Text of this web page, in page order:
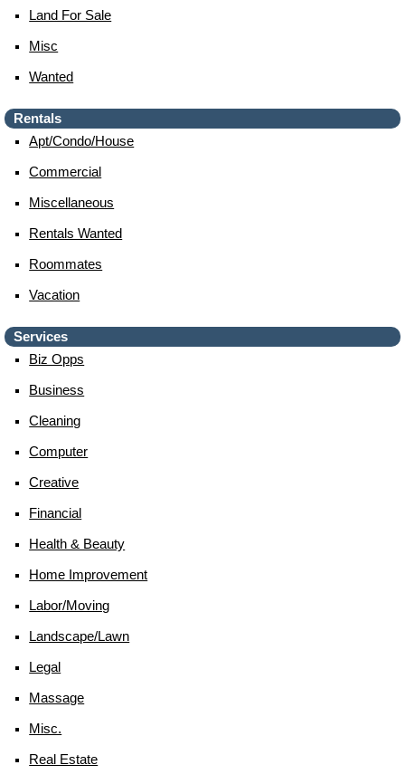
Land For Sale
Misc
Wanted
Rentals
Apt/condo/house
Commercial
Miscellaneous
Rentals Wanted
Roommates
Vacation
Services
Biz Opps
Business
Cleaning
Computer
Creative
Financial
Health & Beauty
Home Improvement
Labor/moving
Landscape/lawn
Legal
Massage
Misc.
Real Estate